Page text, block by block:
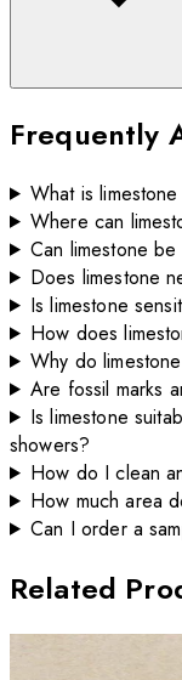
Frequently
What is
Where can
Can limestone
Does limestone
Is limestone
How does
Why do
Are fossil marks
Is limestone
showers?
How do I clean
How much area
Can I order a
Related